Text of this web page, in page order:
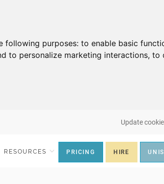
following purposes: to enable basic
to personalize marketing interactions, to
Update
RESOURCES PRICING HIRE UNIS